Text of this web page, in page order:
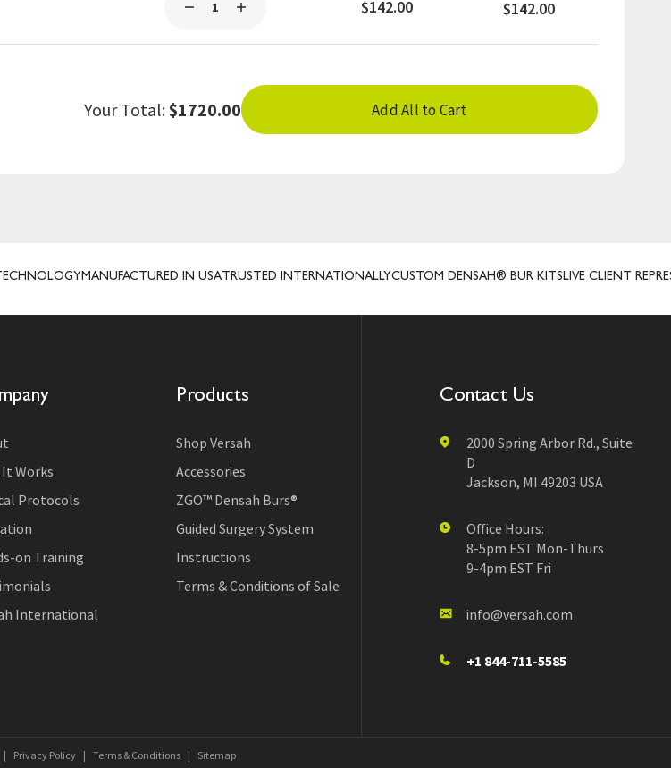
$142.00 $142.00
Your Total:$1720.00 Add All to Cart
MANUFACTURED IN USA TRUSTED INTERNATIONALLYCUSTOM DENSAH® BUR KITSLIVE CLIENT
Works
Protocols
on Training
International
Products
Shop Versah
Accessories
ZGO™ Densah Burs®
Guided Surgery System
Instructions
Terms & Conditions of Sale
Contact Us
2000 Spring Arbor Rd., Suite
D
Jackson, MI 49203 USA
Office Hours:
8-5pm EST Mon-Thurs
9-4pm EST Fri
info@versah.com
+1 844-711-5585
| Privacy Policy | Terms & Conditions | Sitemap